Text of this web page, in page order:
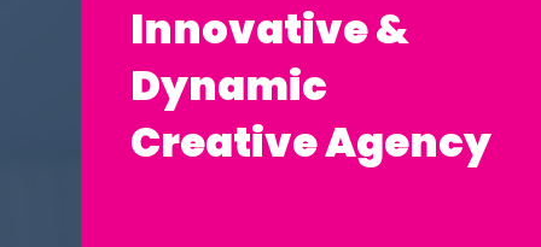
Innovative &
Dynamic
Creative Agency